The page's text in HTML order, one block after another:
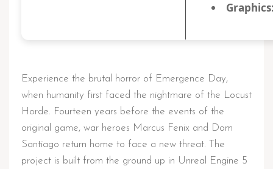
Experience the brutal horror of Emergence Day,
when humanity first faced the nightmare of the Locust
Horde. Fourteen years before the events of the
original game, war heroes Marcus Fenix and Dom
Santiago return home to face a new threat. The
project is built from the ground up in Unreal Engine 5